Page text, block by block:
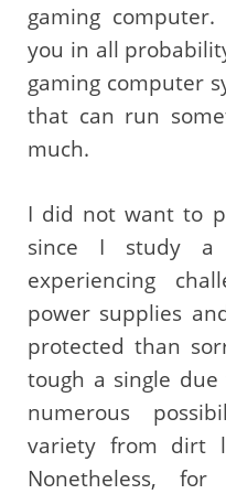
gaming
you in all
gaming computer
that can run
much.
I did not want to
since I study
experiencing
power supplies
protected than
tough a single
numerous
variety from dirt
Nonetheless,